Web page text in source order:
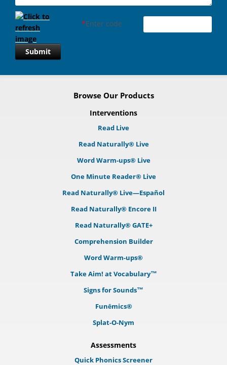
*Enter code
Submit
Browse Our Products
Interventions
Read Live
Read Naturally® Live
Word Warm-ups® Live
One Minute Reader® Live
Read Naturally® Live—Español
Read Naturally® Encore II
Read Naturally® GATE+
Comprehension Builder
Word Warm-ups®
Take Aim! at Vocabulary™
Signs for Sounds™
Funēmics®
Splat-O-Nym
Assessments
Quick Phonics Screener